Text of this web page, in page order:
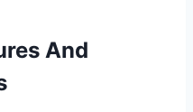
And